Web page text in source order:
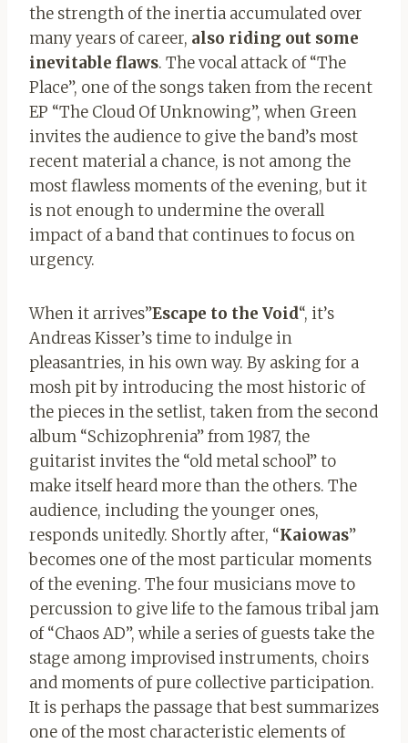
the strength of the inertia accumulated over
many years of career, also riding out some
inevitable flaws. The vocal attack of “The
Place”, one of the songs taken from the recent
EP “The Cloud Of Unknowing”, when Green
invites the audience to give the band’s most
recent material a chance, is not among the
most flawless moments of the evening, but it
is not enough to undermine the overall
impact of a band that continues to focus on
urgency.
When it arrives”Escape to the Void“, it’s
Andreas Kisser’s time to indulge in
pleasantries, in his own way. By asking for a
mosh pit by introducing the most historic of
the pieces in the setlist, taken from the second
album “Schizophrenia” from 1987, the
guitarist invites the “old metal school” to
make itself heard more than the others. The
audience, including the younger ones,
responds unitedly. Shortly after, “Kaiowas”
becomes one of the most particular moments
of the evening. The four musicians move to
percussion to give life to the famous tribal jam
of “Chaos AD”, while a series of guests take the
stage among improvised instruments, choirs
and moments of pure collective participation.
It is perhaps the passage that best summarizes
one of the most characteristic elements of